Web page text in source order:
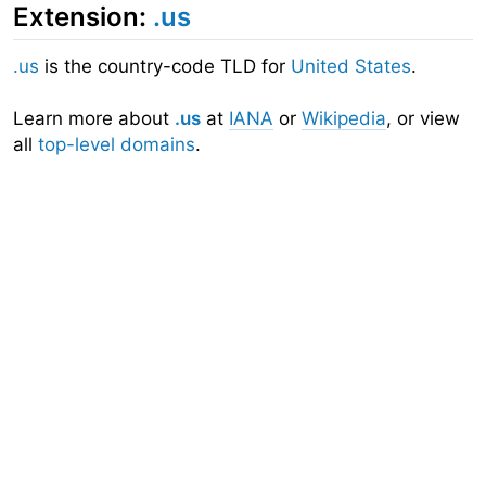
Extension: .us
.us is the country-code TLD for United States.
Learn more about .us at IANA or Wikipedia, or view
all top-level domains.